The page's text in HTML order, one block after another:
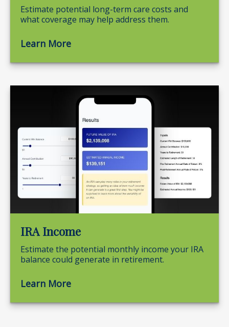
Estimate potential long-term care costs and
what coverage may help address them.
Learn More
IRA Income
Estimate the potential monthly income your IRA
balance could generate in retirement.
Learn More